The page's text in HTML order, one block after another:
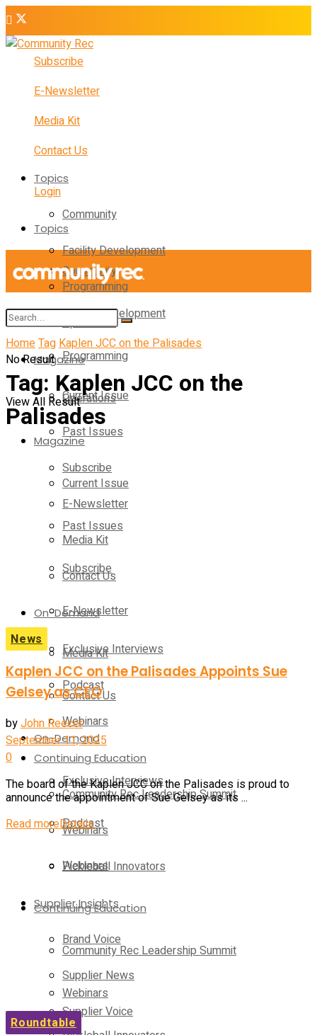
Subscribe
E-Newsletter
Media Kit
Contact Us
Login
Topics
Community
Facility Development
Programming
Operations
Magazine
Current Issue
Past Issues
Subscribe
E-Newsletter
Media Kit
Contact Us
On-Demand
Exclusive Interviews
Podcast
Webinars
Continuing Education
Community Rec Leadership Summit
Webinars
Pickleball Innovators
Supplier Insights
Brand Voice
Supplier News
Supplier Voice
Topics
Community
Facility Development
Programming
Operations
Magazine
Current Issue
Past Issues
Subscribe
E-Newsletter
Media Kit
Contact Us
On-Demand
Exclusive Interviews
Podcast
Webinars
Continuing Education
Community Rec Leadership Summit
Webinars
No Result
View All Result
HomeTagKaplen JCC on the Palisades
Tag:Kaplen JCC on the
Palisades
News
Kaplen JCC on the Palisades Appoints Sue
Gelsey as CEO
byJohn Reecer
September 11, 2025
0
The board of the Kaplen JCC on the Palisades is proud to
announce the appointment of Sue Gelsey as its ...
Read moreDetails
Roundtable